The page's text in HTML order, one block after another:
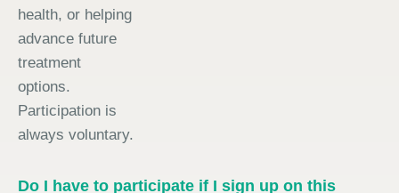
health, or helping
advance future
treatment
options.
Participation is
always voluntary.
Do I have to participate if I sign up on this